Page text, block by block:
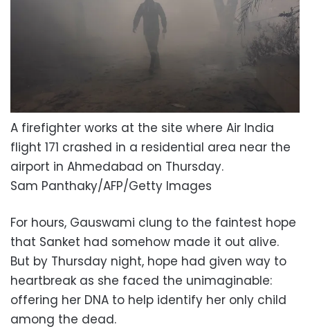
A firefighter works at the site where Air India
flight 171 crashed in a residential area near the
airport in Ahmedabad on Thursday.
Sam Panthaky/AFP/Getty Images
For hours, Gauswami clung to the faintest hope
that Sanket had somehow made it out alive.
But by Thursday night, hope had given way to
heartbreak as she faced the unimaginable:
offering her DNA to help identify her only child
among the dead.